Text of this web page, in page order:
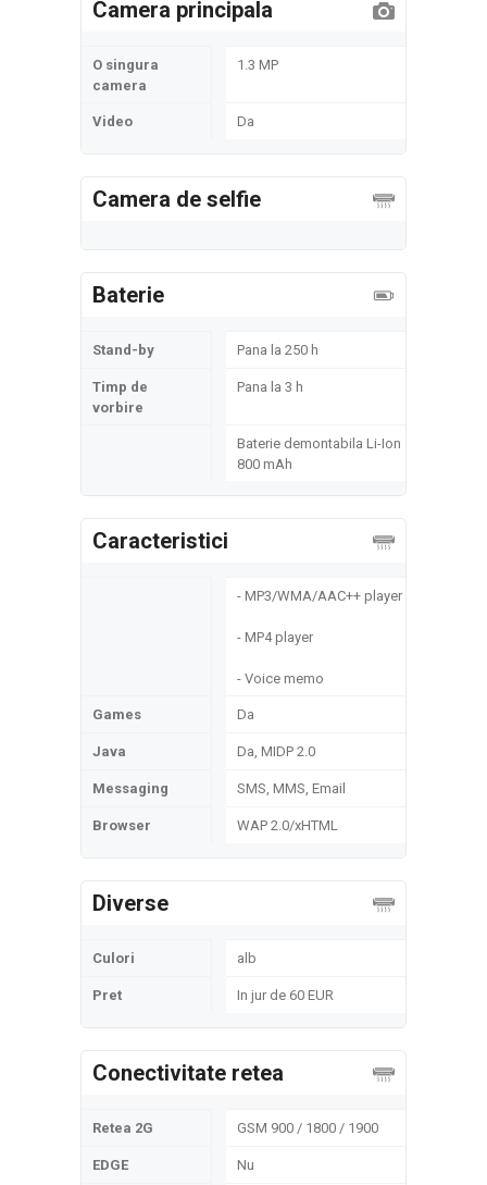
Camera principala
O singura
camera
1.3 MP
Video Da
Camera de selfie
Baterie
Stand-by Pana la 250 h
Timp de
vorbire
Pana la 3 h
Baterie demontabila Li-Ion
800 mAh
Caracteristici
- MP3/WMA/ААС++ player
- MP4 player
- Voice memo
Games Da
Java Da, MIDP 2.0
Messaging SMS, MMS, Email
Browser WAP 2.0/xHTML
Diverse
Culori alb
Pret In jur de 60 EUR
Conectivitate retea
Retea 2G GSM 900 / 1800 / 1900
EDGE Nu